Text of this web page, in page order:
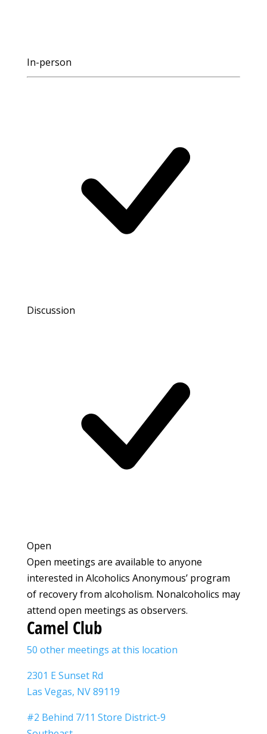
In-person
Discussion
Open
Open meetings are available to anyone
interested in Alcoholics Anonymous’ program
of recovery from alcoholism. Nonalcoholics may
attend open meetings as observers.
Camel Club
50 other meetings at this location
2301 E Sunset Rd
Las Vegas, NV 89119
#2 Behind 7/11 Store District-9